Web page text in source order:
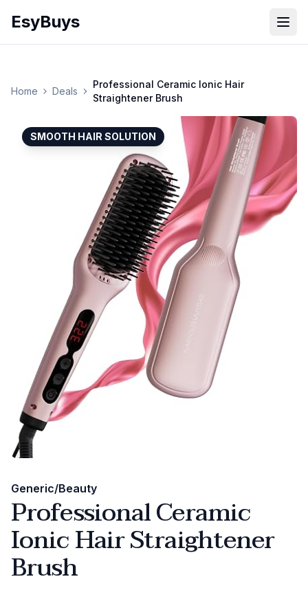
EsyBuys
Home Deals
Professional Ceramic Ionic Hair
Straightener Brush
SMOOTH HAIR SOLUTION
Generic/Beauty
Professional Ceramic
Ionic Hair Straightener
Brush